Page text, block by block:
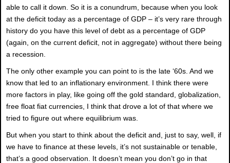
able to call it down. So it is a conundrum, because when you look
at the deficit today as a percentage of GDP – it’s very rare through
history do you have this level of debt as a percentage of GDP
(again, on the current deficit, not in aggregate) without there being
a recession.
The only other example you can point to is the late ‘60s. And we
know that led to an inflationary environment. I think there were
more factors in play, like going off the gold standard, globalization,
free float fiat currencies, I think that drove a lot of that where we
tried to figure out where equilibrium was.
But when you start to think about the deficit and, just to say, well, if
we have to finance at these levels, it’s not sustainable or tenable,
that’s a good observation. It doesn’t mean you don’t go in that